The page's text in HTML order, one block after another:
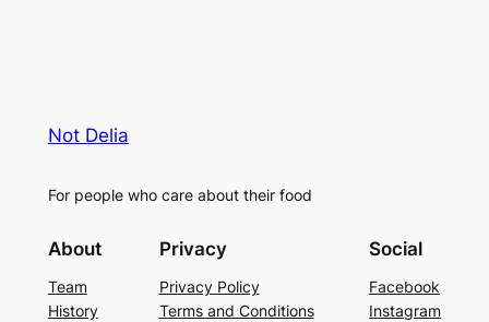
Not Delia
For people who care about their food
About
Team
History
Privacy
Privacy Policy
Terms and Conditions
Social
Facebook
Instagram